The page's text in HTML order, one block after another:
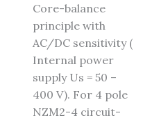
Core-balance
principle with
AC/DC sensitivity (
Internal power
supply Us = 50 –
400 V). For 4 pole
NZM2-4 circuit-